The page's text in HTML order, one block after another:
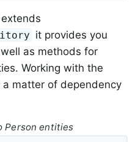
it provides you
as methods for
Working with the
matter of dependency
Person entities